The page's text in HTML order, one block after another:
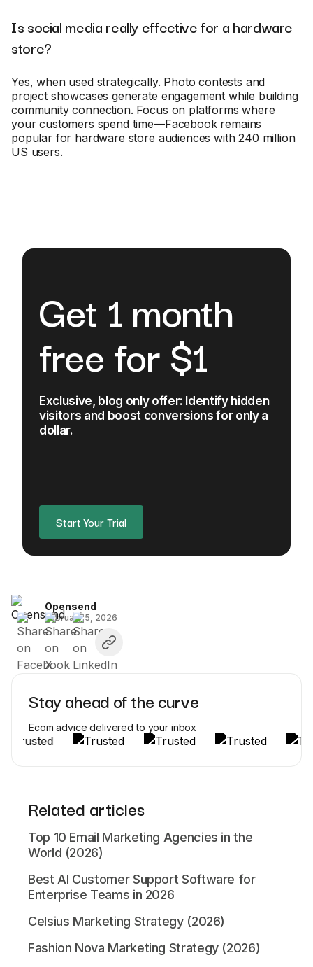
Is social media really effective for a hardware
store?
Yes, when used strategically. Photo contests and
project showcases generate engagement while building
community connection. Focus on platforms where
your customers spend time—Facebook remains
popular for hardware store audiences with 240 million
US users.
Get 1 month
free for $1
Exclusive, blog only offer: Identify hidden
visitors and boost conversions for only a
dollar.
Start Your Trial
Opensend
February 5, 2026
Stay ahead of the curve
Ecom advice delivered to your inbox
Related articles
Top 10 Email Marketing Agencies in the
World (2026)
Best AI Customer Support Software for
Enterprise Teams in 2026
Celsius Marketing Strategy (2026)
Fashion Nova Marketing Strategy (2026)